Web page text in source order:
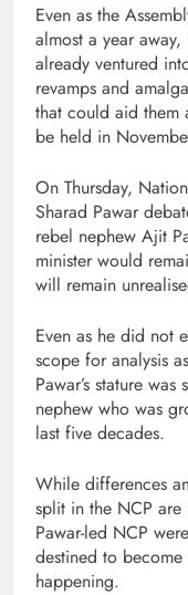
Even as the
almost a year
already ventured
revamps and
that could aid them
be held in
On Thursday,
Sharad Pawar
rebel nephew Ajit
minister would
will remain
Even as he did not
scope for analysis
Pawar’s stature
nephew who was
last five decades.
While differences
split in the NCP
Pawar-led NCP
destined to
happening.